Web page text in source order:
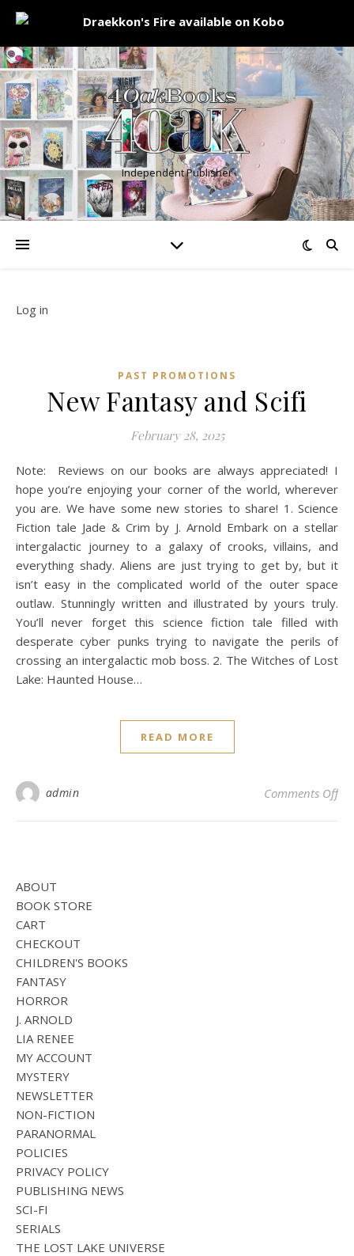
Independent Publisher
Log in
PAST PROMOTIONS
New Fantasy and Scifi
February 28, 2025
Note: Reviews on our books are always appreciated! I
hope you’re enjoying your corner of the world, wherever
you are. We have some new stories to share! 1. Science
Fiction tale Jade & Crim by J. Arnold Embark on a stellar
intergalactic journey to a galaxy of crooks, villains, and
everything shady. Aliens are just trying to get by, but it
isn’t easy in the complicated world of the outer space
outlaw. Stunningly written and illustrated by yours truly.
You’ll never forget this science fiction tale filled with
desperate cyber punks trying to navigate the perils of
crossing an intergalactic mob boss. 2. The Witches of Lost
Lake: Haunted House…
READ MORE
admin Comments Offon
ABOUT
BOOK STORE
CART
CHECKOUT
CHILDREN'S BOOKS
FANTASY
HORROR
J. ARNOLD
LIA RENEE
MY ACCOUNT
MYSTERY
NEWSLETTER
NON-FICTION
PARANORMAL
POLICIES
PRIVACY POLICY
PUBLISHING NEWS
SCI-FI
SERIALS
THE LOST LAKE UNIVERSE